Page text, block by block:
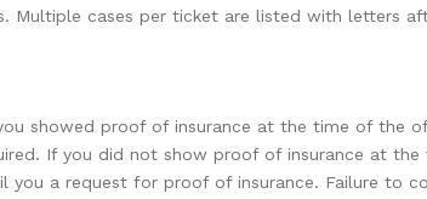
Multiple cases per ticket are listed with letters
showed proof of insurance at the time of the
If you did not show proof of insurance at
a request for proof of insurance. Failure to